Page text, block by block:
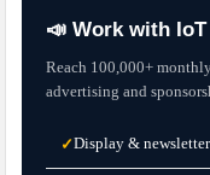
📣 Work with
Reach 100,000+
advertising and
✓Display &